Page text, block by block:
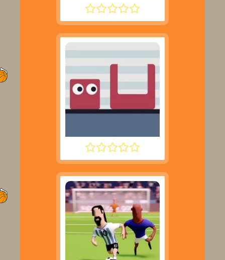
MASTER CHESS
JUMPING SHELL